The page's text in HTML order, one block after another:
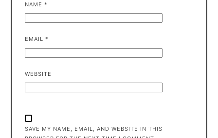
NAME*
EMAIL*
WEBSITE
SAVE MY NAME, EMAIL, AND WEBSITE IN THIS